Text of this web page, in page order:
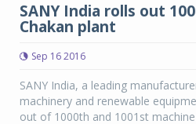
SANY India rolls out
Chakan plant
Sep 16 2016
SANY India, a leading
machinery and renewable
out of 1000th and 1001st